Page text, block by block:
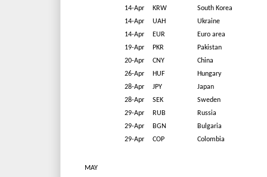
14-Apr
KRW
South Korea
14-Apr
UAH
Ukraine
14-Apr
EUR
Euro area
19-Apr
PKR
Pakistan
20-Apr
CNY
China
26-Apr
HUF
Hungary
28-Apr
JPY
Japan
28-Apr
SEK
Sweden
29-Apr
RUB
Russia
29-Apr
BGN
Bulgaria
29-Apr
COP Colombia
MAY